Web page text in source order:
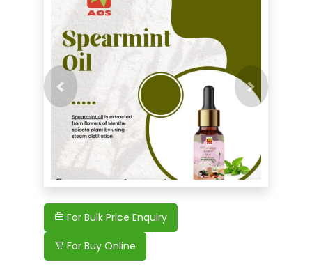
Previous Next
For Bulk Price Enquiry
For Buy Online